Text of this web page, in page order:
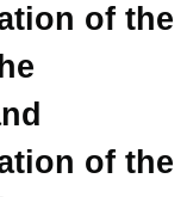
of the
of the